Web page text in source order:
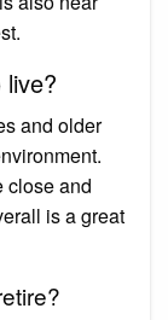
and older
close and
is a great